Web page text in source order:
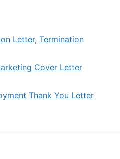
Letter, Termination
Cover Letter
Thank You Letter